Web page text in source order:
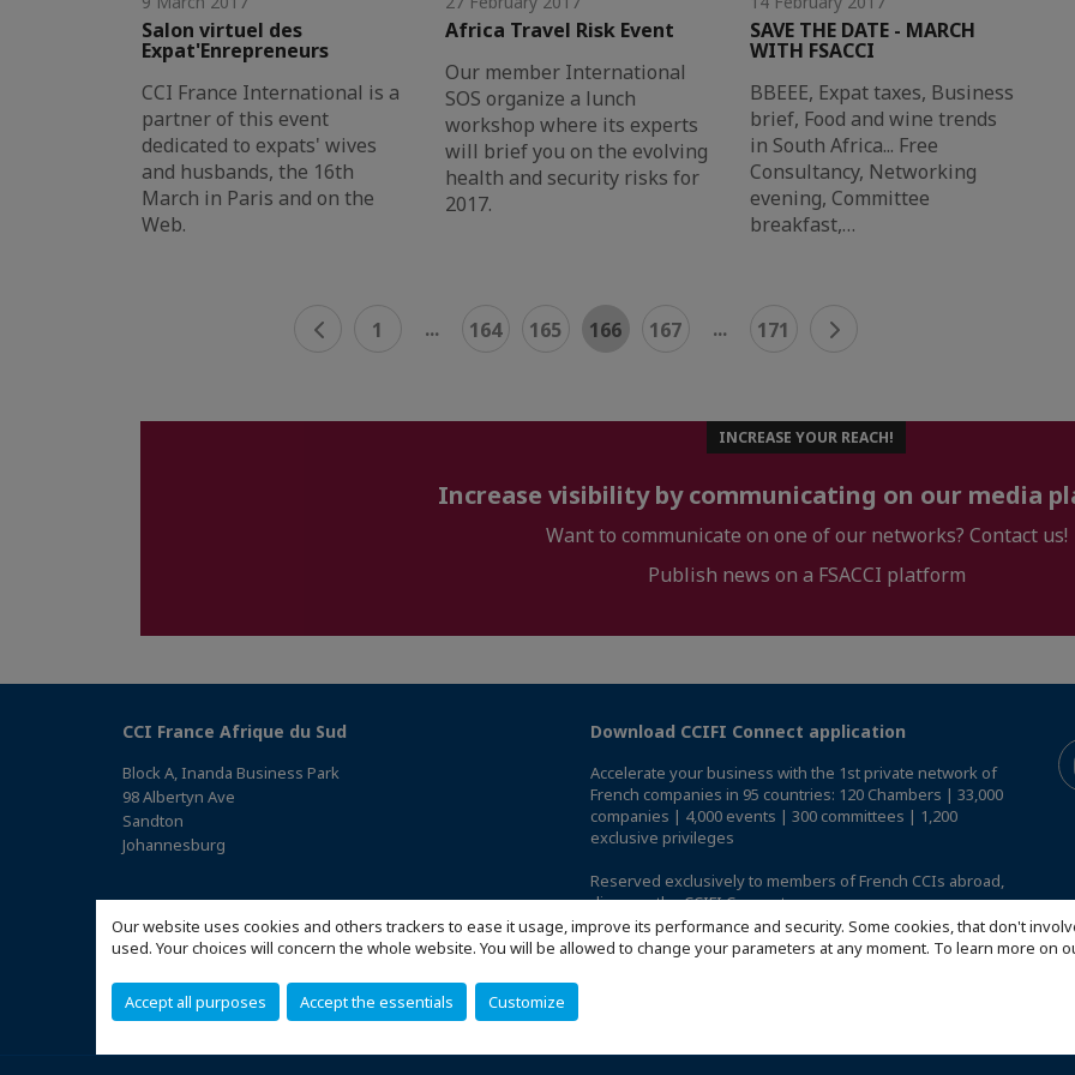
Our website uses cookies and others trackers to ease it usage, improve its performance and security. Some cookies, that don't
used. Your choices will concern the whole website. You will be allowed to change your parameters at any moment. To learn more on
Accept all purposes Accept the essentials Customize
Salon virtuel des
Expat'Enrepreneurs
CCI France International is a
partner of this event
dedicated to expats' wives
and husbands, the 16th
March in Paris and on the
Web.
Africa Travel Risk Event
Our member International
SOS organize a lunch
workshop where its experts
will brief you on the evolving
health and security risks for
2017.
SAVE THE DATE - MARCH
WITH FSACCI
BBEEE, Expat taxes, Business
brief, Food and wine trends
in South Africa... Free
Consultancy, Networking
evening, Committee
breakfast,…
1 ... 164 165 166 167 ... 171
INCREASE YOUR REACH!
Increase visibility by communicating on our media
Want to communicate on one of our networks? Contact us!
Publish news on a FSACCI platform
CCI France Afrique du Sud
Block A, Inanda Business Park
98 Albertyn Ave
Sandton
Johannesburg
(Access the map)
Download CCIFI Connect application
Accelerate your business with the 1st private network of
French companies in 95 countries: 120 Chambers | 33,000
companies | 4,000 events | 300 committees | 1,200
exclusive privileges
Reserved exclusively to members of French CCIs abroad,
discover the CCIFI Connect app.